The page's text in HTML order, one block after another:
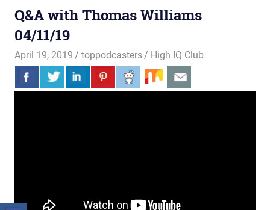
Q&A with Thomas Williams
04/11/19
April 19, 2019 toppodcasters High IQ Club